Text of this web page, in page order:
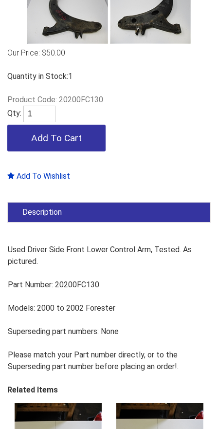
Our Price: $50.00
Quantity in Stock:1
Product Code: 20200FC130
Qty:
Add To Wishlist
Description
Used Driver Side Front Lower Control Arm, Tested. As
pictured.
Part Number: 20200FC130
Models: 2000 to 2002 Forester
Superseding part numbers: None
Please match your Part number directly, or to the
Superseding part number before placing an order!.
Related Items